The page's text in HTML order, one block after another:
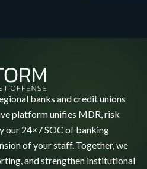
banks and credit unions
platform unifies MDR, risk
our 24×7 SOC of banking
of your staff. Together, we
and strengthen institutional